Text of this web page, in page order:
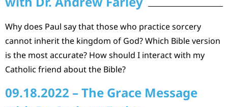
Why does Paul say that those who practice sorcery
cannot inherit the kingdom of God? Which Bible version
is the most accurate? How should I interact with my
Catholic friend about the Bible?
09.18.2022 – The Grace Message